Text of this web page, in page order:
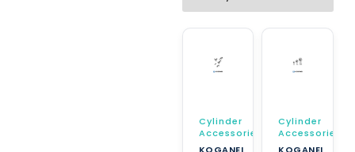
Cylinder
Accessories
Cylinder
Accessories